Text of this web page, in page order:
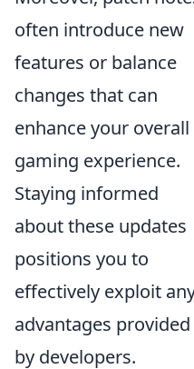
often introduce new
features or balance
changes that can
enhance your overall
gaming experience.
Staying informed
about these updates
positions you to
effectively exploit
advantages provided
by developers.